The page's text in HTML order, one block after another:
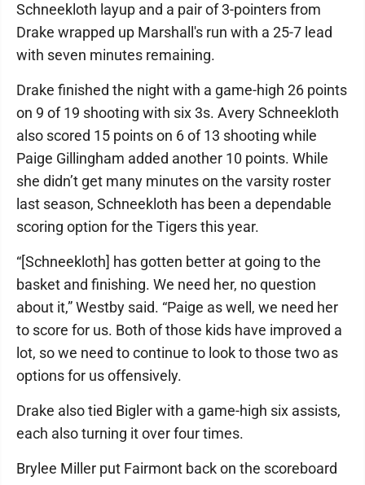
Schneekloth layup and a pair of 3-pointers from
Drake wrapped up Marshall's run with a 25-7 lead
with seven minutes remaining.
Drake finished the night with a game-high 26 points
on 9 of 19 shooting with six 3s. Avery Schneekloth
also scored 15 points on 6 of 13 shooting while
Paige Gillingham added another 10 points. While
she didn’t get many minutes on the varsity roster
last season, Schneekloth has been a dependable
scoring option for the Tigers this year.
“[Schneekloth] has gotten better at going to the
basket and finishing. We need her, no question
about it,” Westby said. “Paige as well, we need her
to score for us. Both of those kids have improved a
lot, so we need to continue to look to those two as
options for us offensively.
Drake also tied Bigler with a game-high six assists,
each also turning it over four times.
Brylee Miller put Fairmont back on the scoreboard